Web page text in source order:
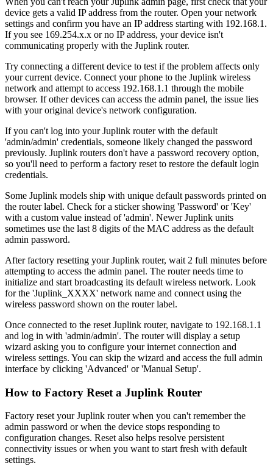
device gets a valid IP address from the router. Open your network
settings and confirm you have an IP address starting with 192.168.1.
If you see 169.254.x.x or no IP address, your device isn't
communicating properly with the Juplink router.
Try connecting a different device to test if the problem affects only
your current device. Connect your phone to the Juplink wireless
network and attempt to access 192.168.1.1 through the mobile
browser. If other devices can access the admin panel, the issue lies
with your original device's network configuration.
If you can't log into your Juplink router with the default
'admin/admin' credentials, someone likely changed the password
previously. Juplink routers don't have a password recovery option,
so you'll need to perform a factory reset to restore the default login
credentials.
Some Juplink models ship with unique default passwords printed on
the router label. Check for a sticker showing 'Password' or 'Key'
with a custom value instead of 'admin'. Newer Juplink units
sometimes use the last 8 digits of the MAC address as the default
admin password.
After factory resetting your Juplink router, wait 2 full minutes before
attempting to access the admin panel. The router needs time to
initialize and start broadcasting its default wireless network. Look
for the 'Juplink_XXXX' network name and connect using the
wireless password shown on the router label.
Once connected to the reset Juplink router, navigate to 192.168.1.1
and log in with 'admin/admin'. The router will display a setup
wizard asking you to configure your internet connection and
wireless settings. You can skip the wizard and access the full admin
interface by clicking 'Advanced' or 'Manual Setup'.
How to Factory Reset a Juplink Router
Factory reset your Juplink router when you can't remember the
admin password or when the device stops responding to
configuration changes. Reset also helps resolve persistent
connectivity issues or when you want to start fresh with default
settings.